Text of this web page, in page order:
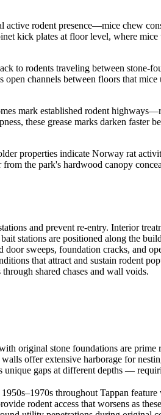
rodent presence—mice chew
kick plates at floor level, where
to rodents traveling between stone-
channels between floors that
mark established rodent
these grease marks darken
properties indicate Norway rat
the park's hardwood canopy
and prevent re-entry. Interior
stations are positioned along the
sweeps, foundation cracks, and
that attract and sustain rodent
shared chases and wall voids.
original stone foundations are
offer extensive harborage for
unique gaps at different depths —
throughout Tappan
rodent access that worsens as